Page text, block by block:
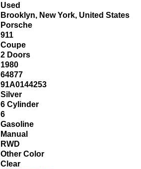
Used
Brooklyn, New York, United States
Porsche
911
Coupe
2 Doors
1980
64877
91A0144253
Silver
6 Cylinder
6
Gasoline
Manual
RWD
Other Color
Clear